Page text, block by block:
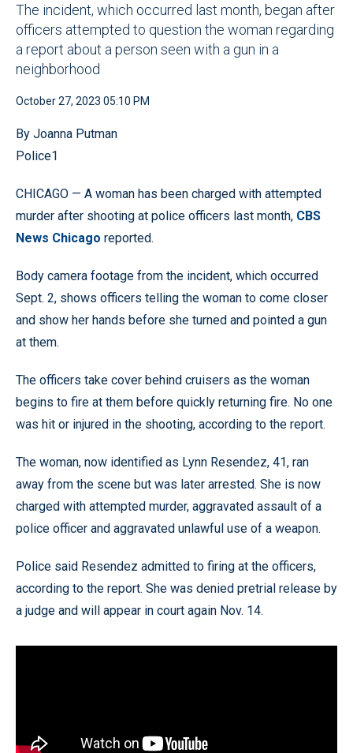
The incident, which occurred last month, began after
officers attempted to question the woman regarding
a report about a person seen with a gun in a
neighborhood
October 27, 2023 05:10 PM
By Joanna Putman
Police1
CHICAGO — A woman has been charged with attempted
murder after shooting at police officers last month, CBS
News Chicago reported.
Body camera footage from the incident, which occurred
Sept. 2, shows officers telling the woman to come closer
and show her hands before she turned and pointed a gun
at them.
The officers take cover behind cruisers as the woman
begins to fire at them before quickly returning fire. No one
was hit or injured in the shooting, according to the report.
The woman, now identified as Lynn Resendez, 41, ran
away from the scene but was later arrested. She is now
charged with attempted murder, aggravated assault of a
police officer and aggravated unlawful use of a weapon.
Police said Resendez admitted to firing at the officers,
according to the report. She was denied pretrial release by
a judge and will appear in court again Nov. 14.